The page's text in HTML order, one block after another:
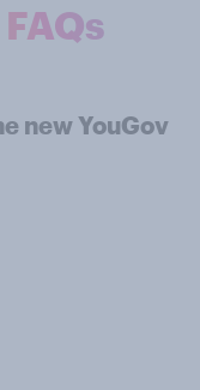
new YouGov